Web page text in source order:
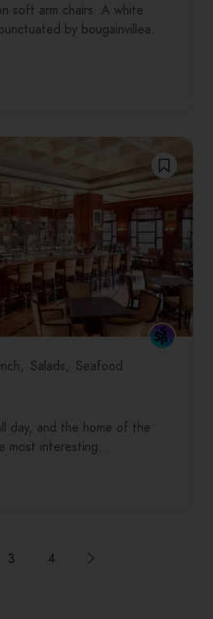
soft arm chairs. A white
by bougainvillea.
Salads Seafood
day, and the home of the
most interesting…
3 4